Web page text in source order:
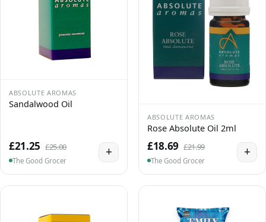
ABSOLUTE AROMAS
Sandalwood Oil
£21.25 £25.00
The Good Grocer
+
ABSOLUTE AROMAS
Rose Absolute Oil 2ml
£18.69 £21.99
The Good Grocer
+